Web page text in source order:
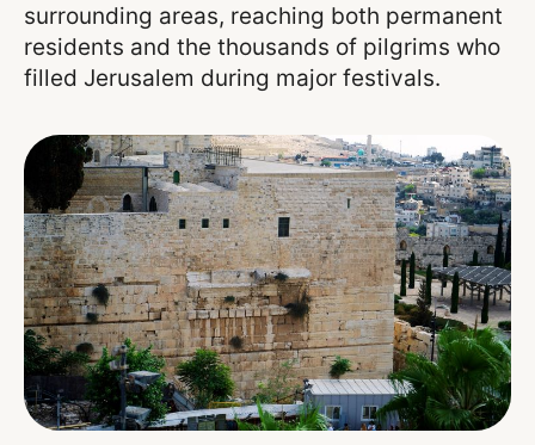
surrounding areas, reaching both permanent
residents and the thousands of pilgrims who
filled Jerusalem during major festivals.